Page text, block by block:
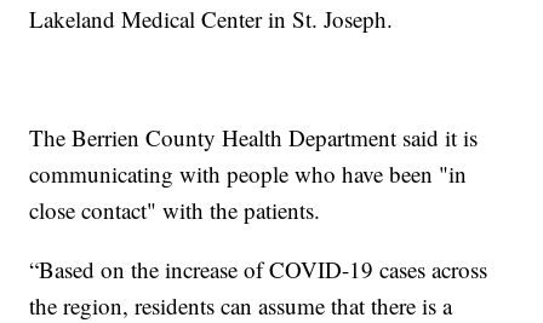
Lakeland Medical Center in St. Joseph.
The Berrien County Health Department said it is
communicating with people who have been "in
close contact" with the patients.
“Based on the increase of COVID-19 cases across
the region, residents can assume that there is a